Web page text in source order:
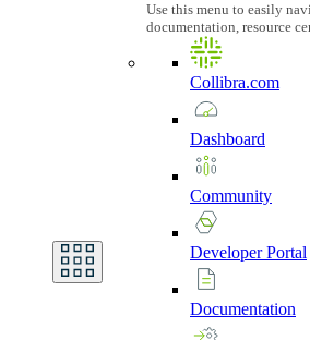
Use this menu to easily
documentation, resource
Collibra.com
Dashboard
Community
DeveloperPortal
Documentation